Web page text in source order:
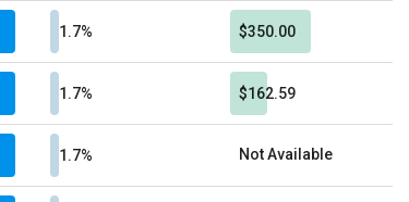
1.7% $350.00
1.7% $162.59
1.7% Not Available